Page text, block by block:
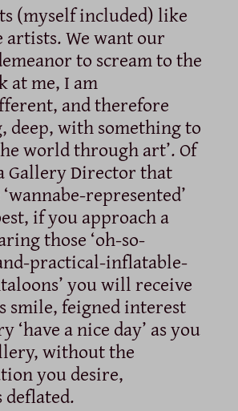
(myself included) like
We want our
to scream to the
at me, I am
and therefore
deep, with something to
world through art’. Of
Gallery Director that
represented’
if you approach a
those ‘oh-so-
practical-inflatable-
you will receive
smile, feigned interest
‘have a nice day’ as you
without the
you desire,